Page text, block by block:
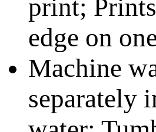
print;
edge on
Machine
separately